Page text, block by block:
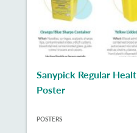
Sanypick Regular
Poster
POSTERS